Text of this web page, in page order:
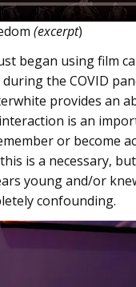
(excerpt)
began using film
the COVID
provides an
is an
or become
is a necessary,
young and/or
confounding.